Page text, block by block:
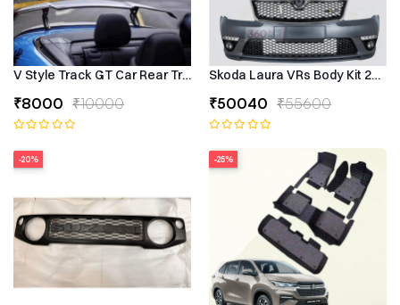
V Style Track GT Car Rear Trunk Roof Lip Universal Spoiler Wing
₹8000 ₹10000
Skoda Laura VRs Body Kit
₹50040 ₹55600
-20% -25%